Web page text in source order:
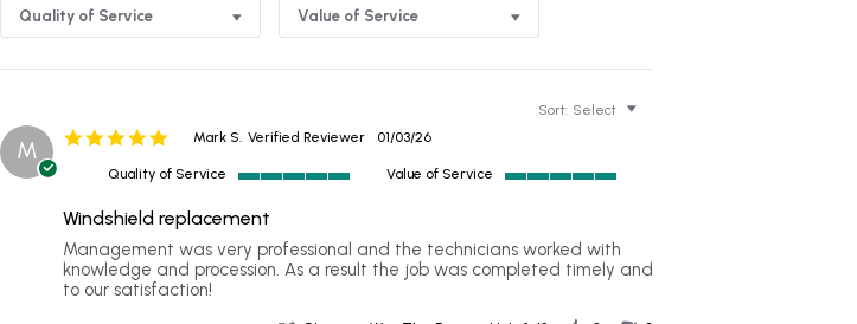
Quality of Service Value of Service
Sort: Select
M Mark S. Verified Reviewer
5.0
rating
01/03/26
Quality of Service
of
rating
Value of Service
rating
Windshield replacement
Review
by
Mark
review
stating
Windshield
Management was very professional and the technicians worked with
knowledge and procession. As a result the job was completed timely and
to our satisfaction!